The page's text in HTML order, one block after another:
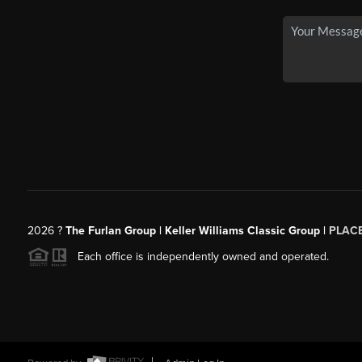
2026? The Furlan Group | Keller Williams Classic Group |
Each office is independently owned and operated.